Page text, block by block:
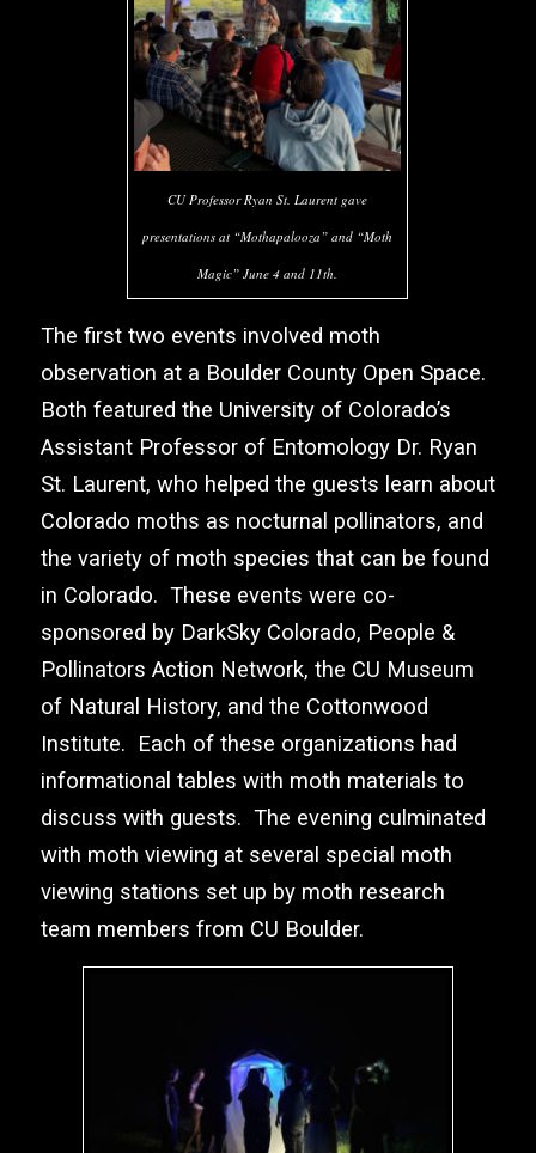
CU Professor Ryan St. Laurent gave
presentations at “Mothapalooza” and “Moth
Magic” June 4 and 11th.
The first two events involved moth
observation at a Boulder County Open Space.
Both featured the University of Colorado’s
Assistant Professor of Entomology Dr. Ryan
St. Laurent, who helped the guests learn about
Colorado moths as nocturnal pollinators, and
the variety of moth species that can be found
in Colorado. These events were co-
sponsored by DarkSky Colorado, People &
Pollinators Action Network, the CU Museum
of Natural History, and the Cottonwood
Institute. Each of these organizations had
informational tables with moth materials to
discuss with guests. The evening culminated
with moth viewing at several special moth
viewing stations set up by moth research
team members from CU Boulder.